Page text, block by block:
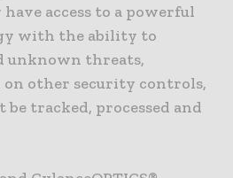
access to a powerful
with the ability to
unknown threats,
other security controls,
tracked, processed and